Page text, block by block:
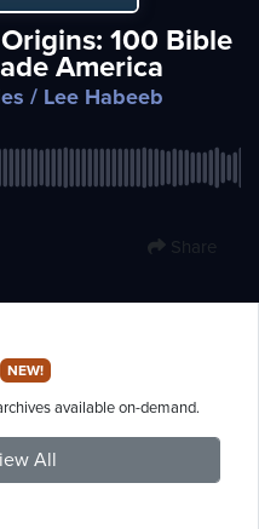
100 Bible
America
/ Lee Habeeb
Share
NEW!
available on-demand.
All